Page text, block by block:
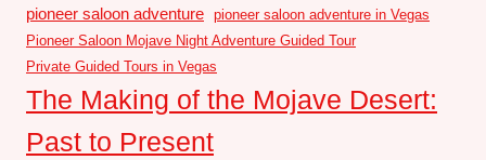
pioneer saloon adventure pioneer saloon adventure in Vegas
Pioneer Saloon Mojave Night Adventure Guided Tour
Private Guided Tours in Vegas
The Making of the Mojave Desert:
Past to Present